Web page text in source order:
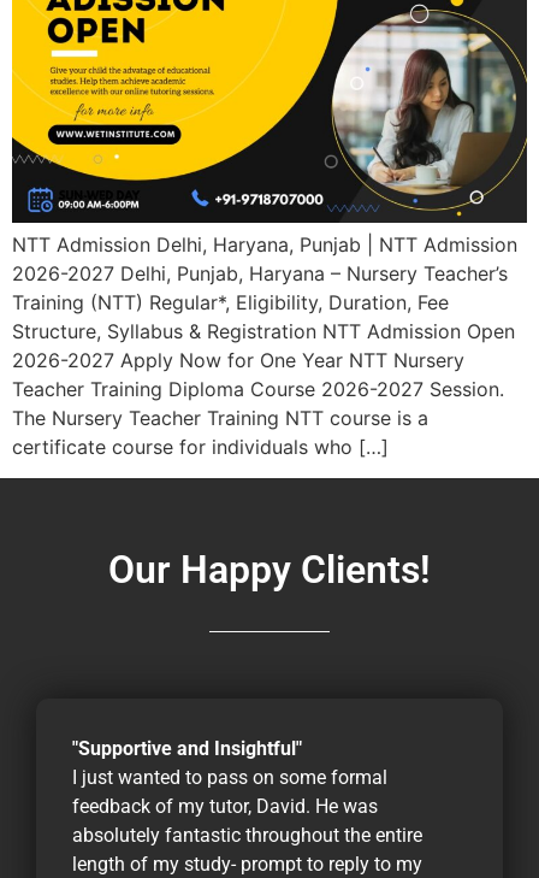
NTT Admission Delhi, Haryana, Punjab | NTT Admission
2026-2027 Delhi, Punjab, Haryana – Nursery Teacher’s
Training (NTT) Regular*, Eligibility, Duration, Fee
Structure, Syllabus & Registration NTT Admission Open
2026-2027 Apply Now for One Year NTT Nursery
Teacher Training Diploma Course 2026-2027 Session.
The Nursery Teacher Training NTT course is a
certificate course for individuals who […]
Our Happy Clients!
"Supportive and Insightful"
I just wanted to pass on some formal
feedback of my tutor, David. He was
absolutely fantastic throughout the entire
length of my study- prompt to reply to my